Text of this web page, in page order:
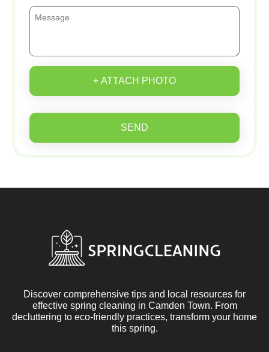
+ ATTACH PHOTO
SEND
Discover comprehensive tips and local resources for
effective spring cleaning in Camden Town. From
decluttering to eco-friendly practices, transform your home
this spring.